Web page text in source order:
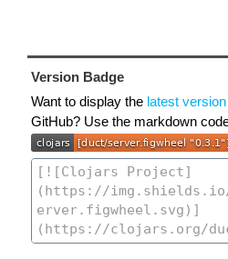
Version Badge
Want to display the latest version
GitHub? Use the markdown